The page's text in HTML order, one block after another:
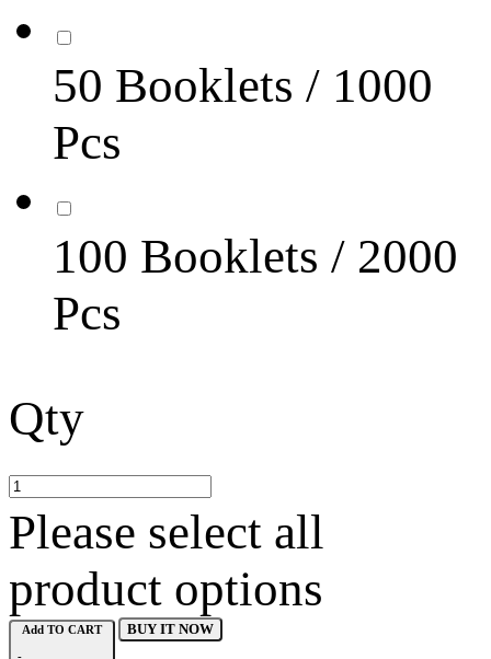
50 Booklets / 1000
Pcs
100 Booklets / 2000
Pcs
Qty
Please select all
product options
Add TO CART
-
BUY IT NOW